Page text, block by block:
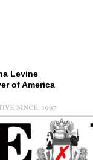
Levine
of America